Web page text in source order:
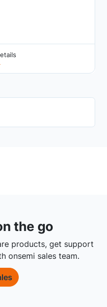
the go
products, get support
onsemi sales team.